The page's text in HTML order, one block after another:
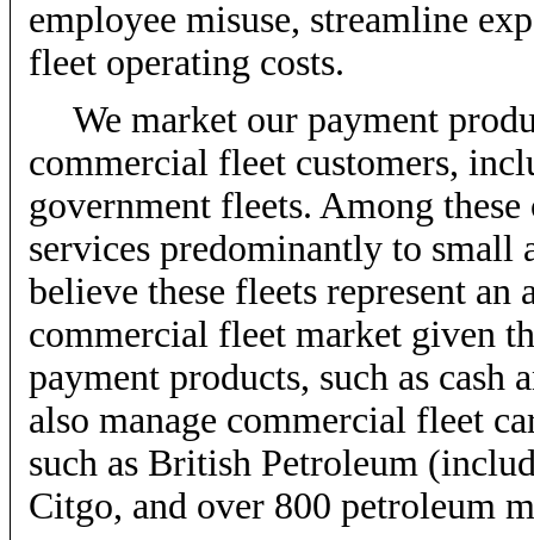
employee misuse, streamline
fleet operating costs.
We market our payment
commercial fleet customers,
government fleets. Among
services predominantly to small
believe these fleets represent
commercial fleet market given
payment products, such as cash
also manage commercial fleet
such as British Petroleum
Citgo, and over 800 petroleum